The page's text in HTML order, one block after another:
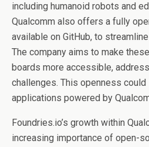
including humanoid robots and
Qualcomm also offers a fully
available on GitHub, to
The company aims to make
boards more accessible,
challenges. This openness
applications powered by
Foundries.io’s growth within
increasing importance of open-